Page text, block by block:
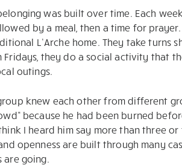
was built over time. Each
by a meal, then a time for
L’Arche home. They take
Fridays, they do a social activity that
outings.
knew each other from different
because he had been burned
I heard him say more than three
openness are built through many
are going.